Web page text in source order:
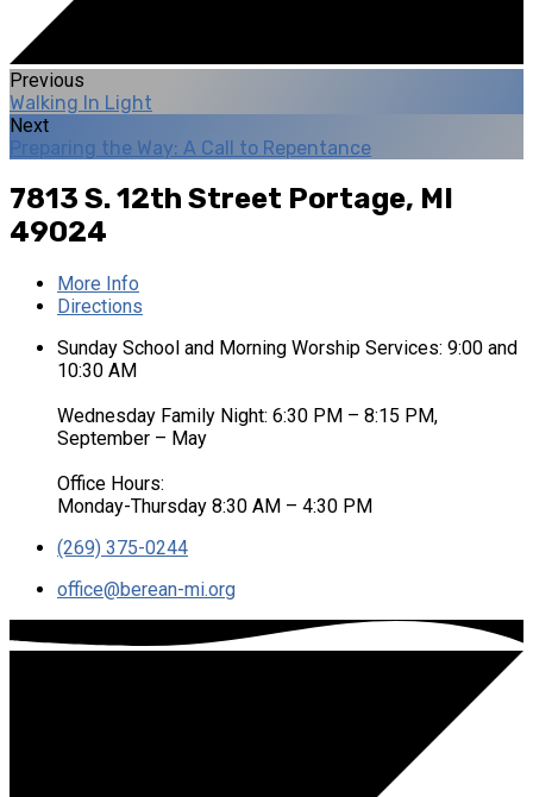
Previous
Walking In Light
Next
Preparing the Way: A Call to Repentance
7813 S. 12th Street Portage, MI
49024
More Info
Directions
Sunday School and Morning Worship Services: 9:00 and
10:30 AM
Wednesday Family Night: 6:30 PM – 8:15 PM,
September – May
Office Hours:
Monday-Thursday 8:30 AM – 4:30 PM
(269) 375-0244
office​@berean-mi.org